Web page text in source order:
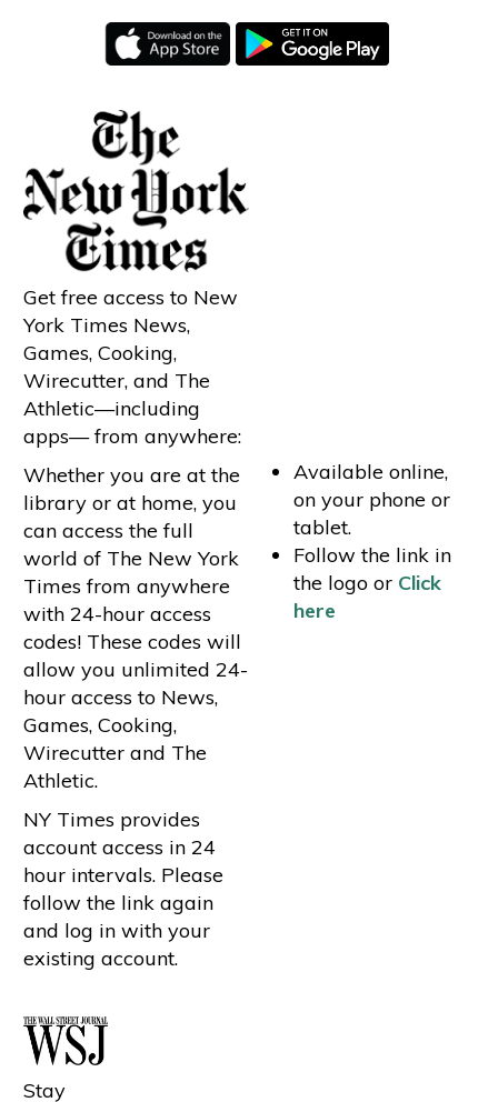
Get free access to New
York Times News,
Games, Cooking,
Wirecutter, and The
Athletic—including
apps— from anywhere:
Whether you are at the
library or at home, you
can access the full
world of The New York
Times from anywhere
with 24-hour access
codes! These codes will
allow you unlimited 24-
hour access to News,
Games, Cooking,
Wirecutter and The
Athletic.
NY Times provides
account access in 24
hour intervals. Please
follow the link again
and log in with your
existing account.
Available online,
on your phone or
tablet.
Follow the link in
the logo or Click
here
Stay